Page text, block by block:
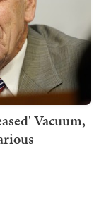
Vacuum,